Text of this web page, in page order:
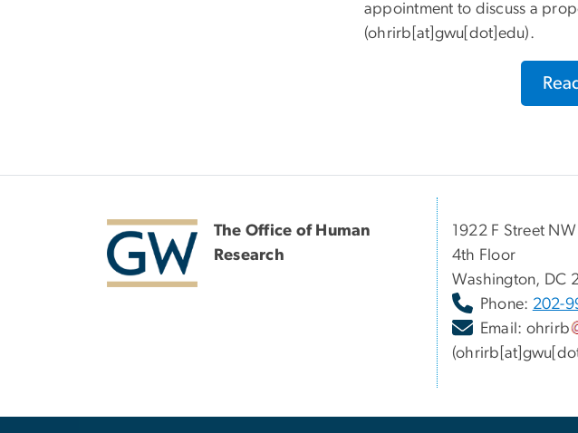
appointment to discuss a
(ohrirb[at]gwu[dot]edu).
The Office of Human
Research
1922 F Street NW
4th Floor
Washington, DC
Phone: 202-
Email: ohrirb